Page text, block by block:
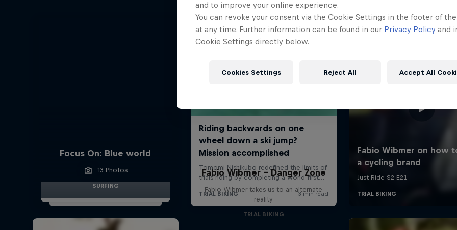
Focus On: Blue world
13 Photos
SURFING
Fabio Wibmer – Danger Zone
Fabio Wibmer takes us to an alternate
reality
TRIAL BIKING
and to improve your online experience.
You can revoke your consent via the Cookie Settings in the footer of
at any time. Further information can be found in our Privacy Policy and
Cookie Settings directly below.
Cookies Settings Reject All Accept All